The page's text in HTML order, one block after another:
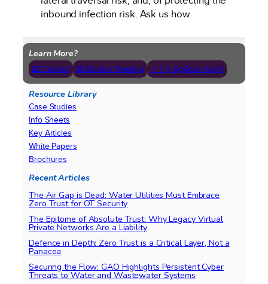
inbound infection risk. Ask us how.
Learn More?
📧 Contact 📅 Book a Meeting ↗ Try Agilicus AnyX
Resource Library
Case Studies
Info Sheets
Key Articles
White Papers
Brochures
Recent Articles
The Air Gap is Dead: Water Utilities Must Embrace
Zero Trust for OT Security
The Epitome of Absolute Trust: Why Legacy Virtual
Private Networks Are a Liability
Defence in Depth: Zero Trust is a Critical Layer, Not a
Panacea
Securing the Flow: GAO Highlights Persistent Cyber
Threats to Water and Wastewater Systems